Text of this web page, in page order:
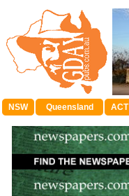
NSW Queensland ACT